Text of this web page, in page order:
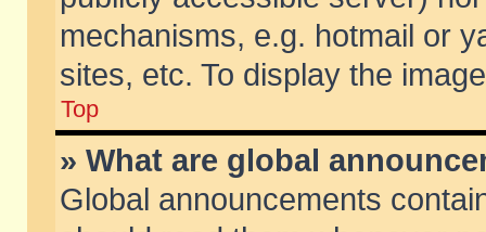
mechanisms, e.g. hotmail or
sites, etc. To display the
Top
» What are global
Global announcements